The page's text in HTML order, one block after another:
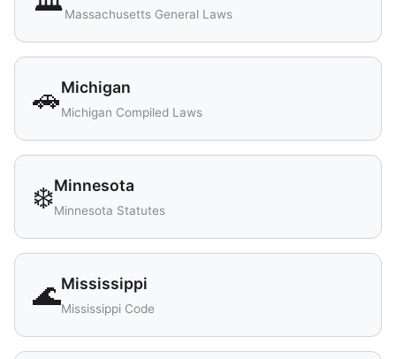
Massachusetts General Laws
🚗Michigan
Michigan Compiled Laws
❄️Minnesota
Minnesota Statutes
🌊Mississippi
Mississippi Code